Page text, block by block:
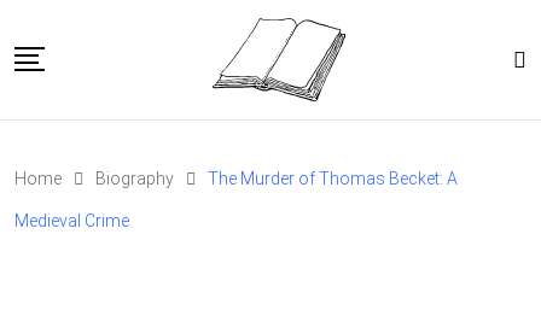
to
Article Catalog
About
Home Biography The Murder of Thomas Becket: A
Medieval Crime